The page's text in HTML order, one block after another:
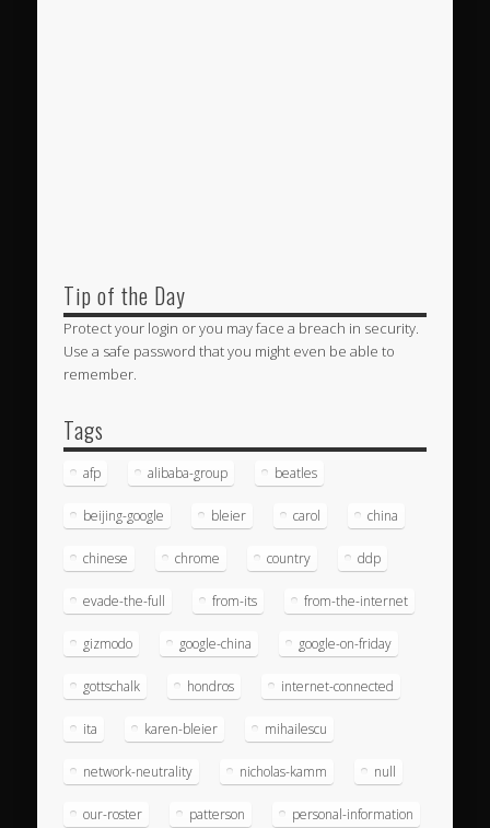
Tip of the Day
Protect your login or you may face a breach in security.
Use a safe password that you might even be able to
remember.
Tags
afp alibaba-group beatles
beijing-google bleier carol china
chinese chrome country ddp
evade-the-full from-its from-the-internet
gizmodo google-china google-on-friday
gottschalk hondros internet-connected
ita karen-bleier mihailescu
network-neutrality nicholas-kamm null
our-roster patterson personal-information